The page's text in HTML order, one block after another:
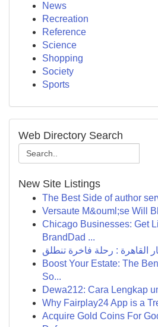
News
Recreation
Reference
Science
Shopping
Society
Sports
Web Directory Search
New Site Listings
The Best Side of author
Versaute M&ouml;se Will
Chicago Businesses: Get
BrandDad ...
Boost Your Estate: The
So...
Dewa212: Cara Lengkap
Why Fairplay24 App is a
Acquire Gold Coins For